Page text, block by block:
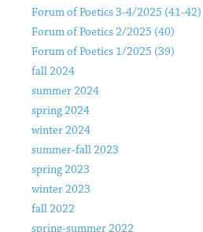
Forum of Poetics 3-4/2025 (41-42)
Forum of Poetics 2/2025 (40)
Forum of Poetics 1/2025 (39)
fall 2024
summer 2024
spring 2024
winter 2024
summer-fall 2023
spring 2023
winter 2023
fall 2022
spring-summer 2022